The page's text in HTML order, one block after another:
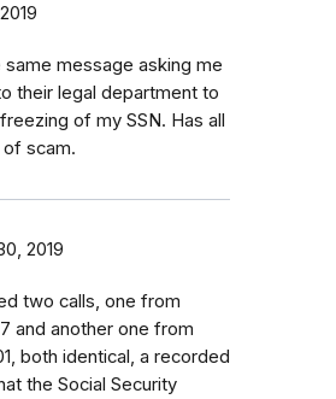
message asking me
their legal department to
of my SSN. Has all
scam.
2019
two calls, one from
and another one from
both identical, a recorded
the Social Security